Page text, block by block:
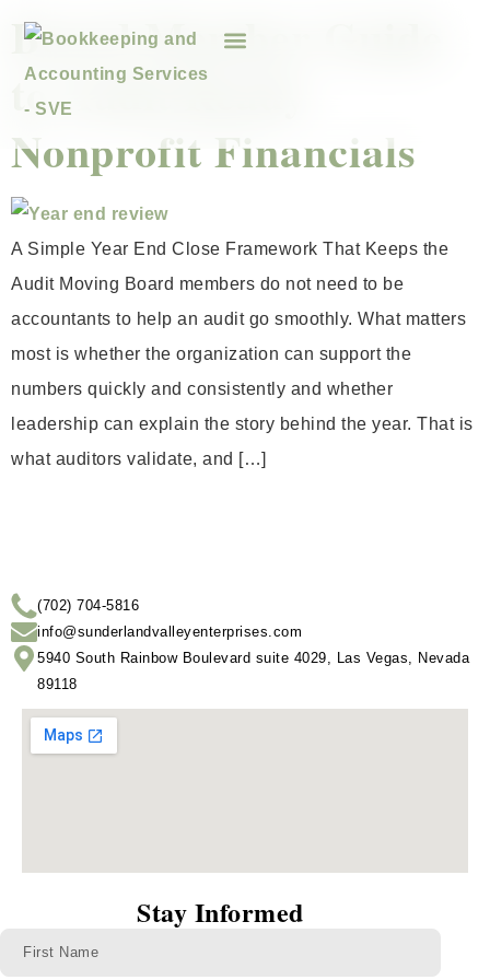
Board Member Guide
to Audit Ready
Nonprofit Financials
A Simple Year End Close Framework That Keeps the
Audit Moving Board members do not need to be
accountants to help an audit go smoothly. What matters
most is whether the organization can support the
numbers quickly and consistently and whether
leadership can explain the story behind the year. That is
what auditors validate, and […]
(702) 704-5816
info@sunderlandvalleyenterprises.com
5940 South Rainbow Boulevard suite 4029, Las Vegas, Nevada
89118
Stay Informed